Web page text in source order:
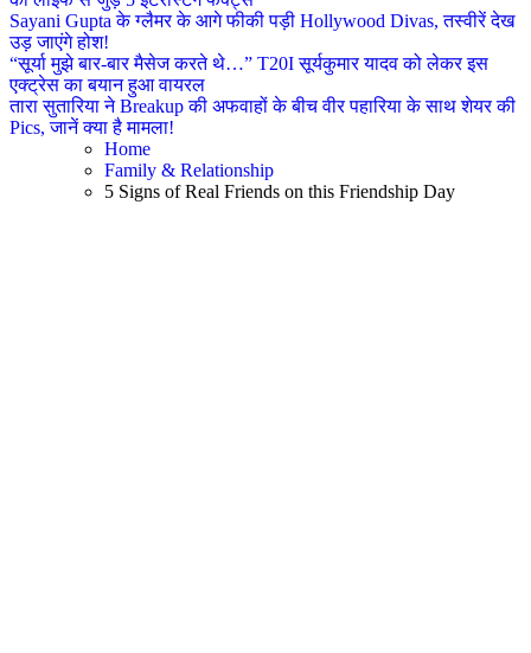
Sayani Gupta के ग्लैमर के आगे फीकी पड़ी Hollywood Divas, तस्वीरें देख
उड़ जाएंगे होश!
“सूर्या मुझे बार-बार मैसेज करते थे…” T20I सूर्यकुमार यादव को लेकर इस
एक्ट्रेस का बयान हुआ वायरल
तारा सुतारिया ने Breakup की अफवाहों के बीच वीर पहारिया के साथ शेयर की
Pics, जानें क्या है मामला!
Home
Family & Relationship
5 Signs of Real Friends on this Friendship Day